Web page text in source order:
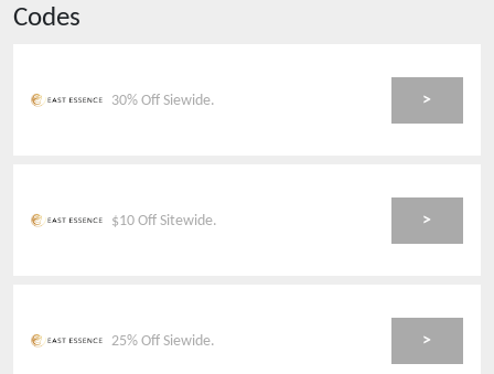
Codes
30% Off Siewide. >
$10 Off Sitewide. >
25% Off Siewide. >